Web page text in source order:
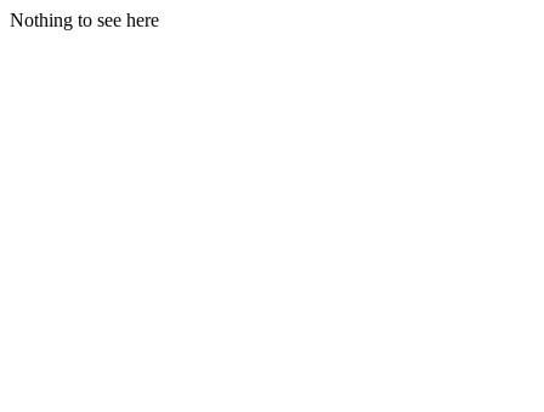
Nothing to see here